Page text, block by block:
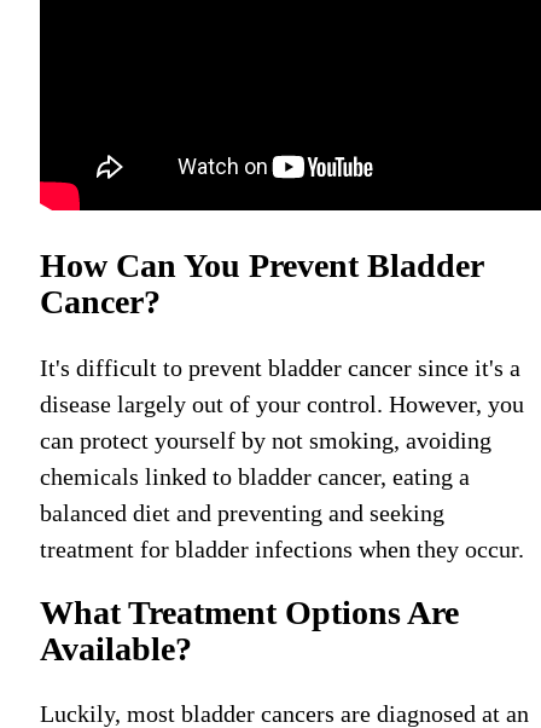
How Can You Prevent Bladder
Cancer?
It's difficult to prevent bladder cancer since it's a
disease largely out of your control. However, you
can protect yourself by not smoking, avoiding
chemicals linked to bladder cancer, eating a
balanced diet and preventing and seeking
treatment for bladder infections when they occur.
What Treatment Options Are
Available?
Luckily, most bladder cancers are diagnosed at an